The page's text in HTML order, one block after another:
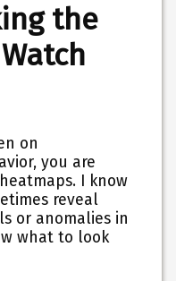
the
on
you are
I know
reveal
or anomalies in
what to look